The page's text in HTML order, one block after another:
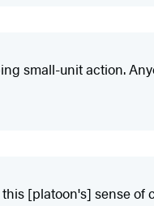
small-unit action.
[platoon's] sense of